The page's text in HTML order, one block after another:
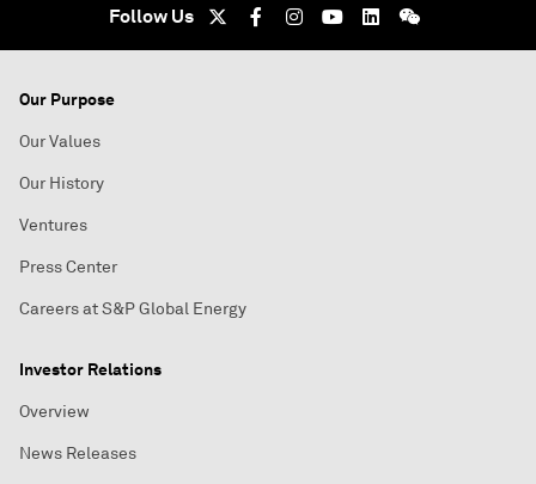
Follow Us
Our Purpose
Our Values
Our History
Ventures
Press Center
Careers at S&P Global Energy
Investor Relations
Overview
News Releases